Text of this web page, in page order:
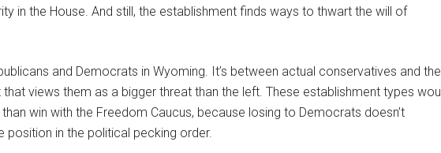
in the House. And still, the establishment finds ways to thwart the will of
and Democrats in Wyoming. It’s between actual conservatives and the
that views them as a bigger threat than the left. These establishment types
win with the Freedom Caucus, because losing to Democrats doesn’t
position in the political pecking order.